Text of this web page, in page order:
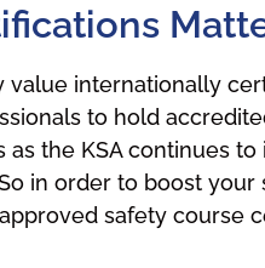
internationally
to hold
as the KSA continues
in order to boost
safety course